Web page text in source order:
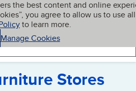
the best content and online
you agree to allow us to use all
to learn more.
Manage Cookies
My BBB
Stores